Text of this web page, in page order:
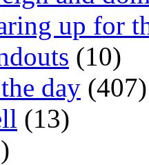
up for
(10)
day (407)
(13)